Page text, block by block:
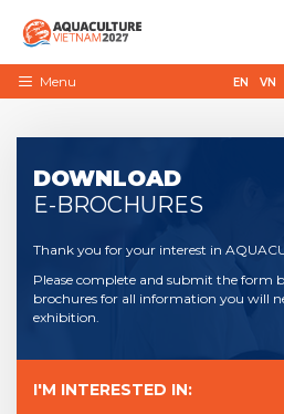
Skip
contentMenu
Exhibit
Visit
News
EN VN
DOWNLOAD
E-BROCHURES
Thank you for your interest in
Please complete and submit the form
brochures for all information you will
exhibition.
I'M INTERESTED IN: